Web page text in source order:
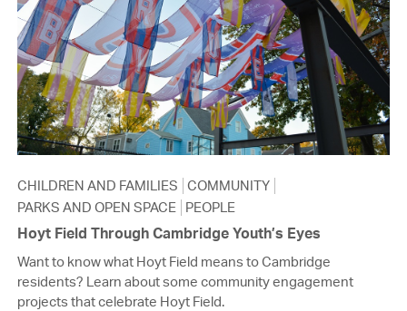
CHILDREN AND FAMILIES COMMUNITY
PARKS AND OPEN SPACE
PEOPLE
Hoyt Field Through Cambridge Youth’s Eyes
Want to know what Hoyt Field means to Cambridge
residents? Learn about some community engagement
projects that celebrate Hoyt Field.